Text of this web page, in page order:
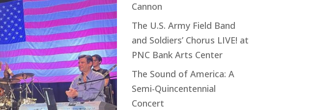
Cannon
The U.S. Army Field Band
and Soldiers’ Chorus LIVE! at
PNC Bank Arts Center
The Sound of America: A
Semi-Quincentennial
Concert